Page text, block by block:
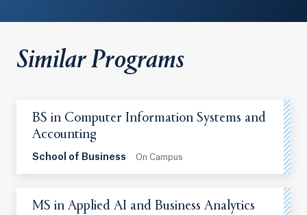
Similar Programs
BS in Computer Information Systems and
Accounting
School of Business On Campus
MS in Applied AI and Business Analytics